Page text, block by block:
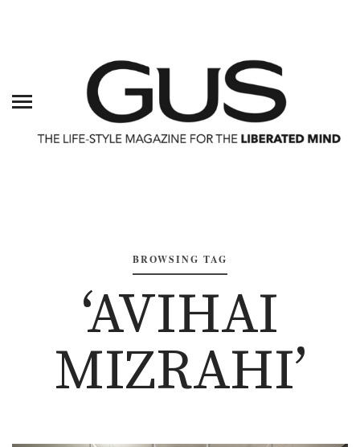
BROWSING TAG
‘AVIHAI
MIZRAHI’